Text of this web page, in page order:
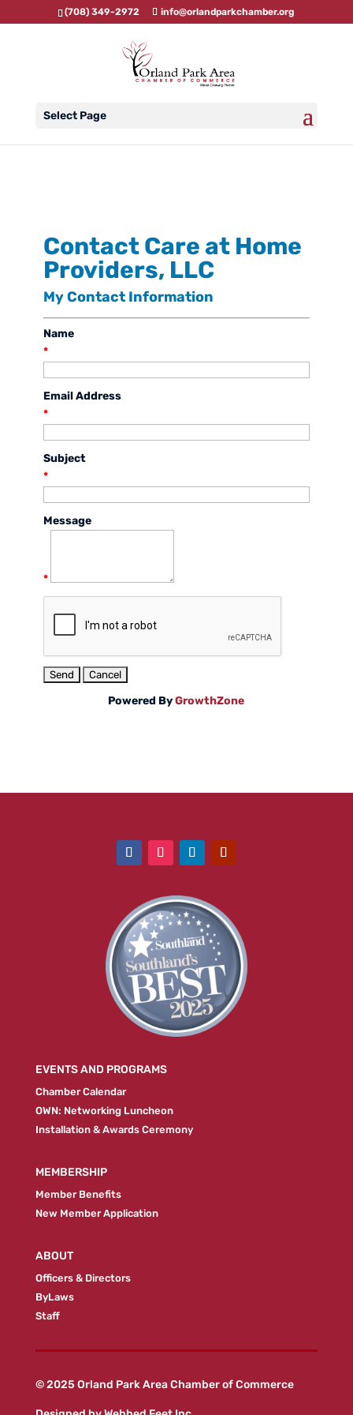
(708) 349-2972 info@orlandparkchamber.org
Select Page
Contact Care at Home
Providers, LLC
My Contact Information
Name
*
Email Address
*
Subject
*
Message
*
Powered ByGrowthZone
EVENTS AND PROGRAMS
Chamber Calendar
OWN: Networking Luncheon
Installation & Awards Ceremony
MEMBERSHIP
Member Benefits
New Member Application
ABOUT
Officers & Directors
ByLaws
Staff
© 2025 Orland Park Area Chamber of Commerce